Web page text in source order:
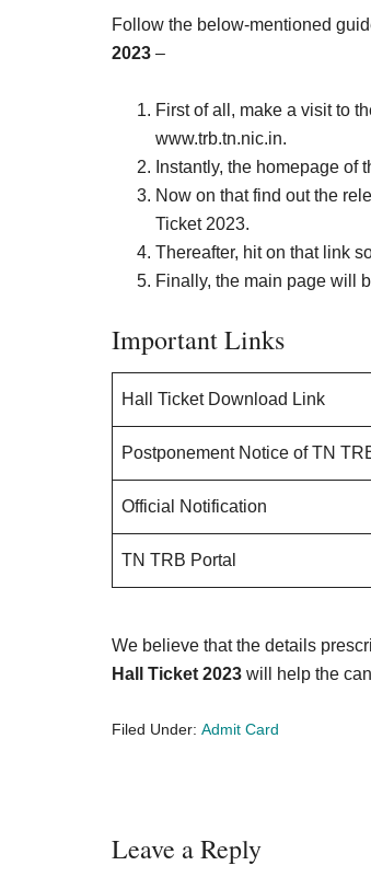
Follow the below-mentioned
2023 –
First of all, make a visit to
www.trb.tn.nic.in.
Instantly, the homepage of
Now on that find out the
Ticket 2023.
Thereafter, hit on that link
Finally, the main page will
Important Links
Hall Ticket Download Link
Postponement Notice of TN
Official Notification
TN TRB Portal
We believe that the details
Hall Ticket 2023 will help the
Filed Under: Admit Card
Reader
Leave a Reply